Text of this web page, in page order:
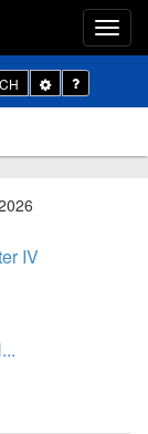
Toggle
Dropdown
IV